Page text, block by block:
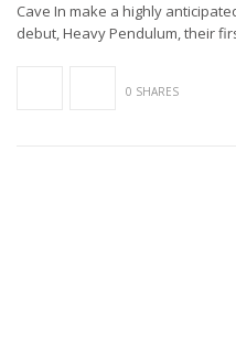
Cave In make a highly
debut, Heavy Pendulum, their
0 SHARES